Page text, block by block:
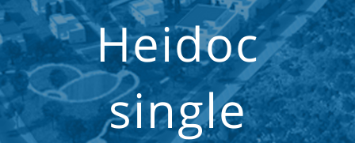
Heidoc
single